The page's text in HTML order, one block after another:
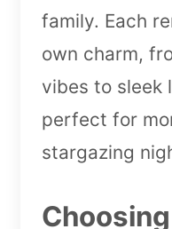
family. Each
own charm,
vibes to sleek
perfect for
stargazing